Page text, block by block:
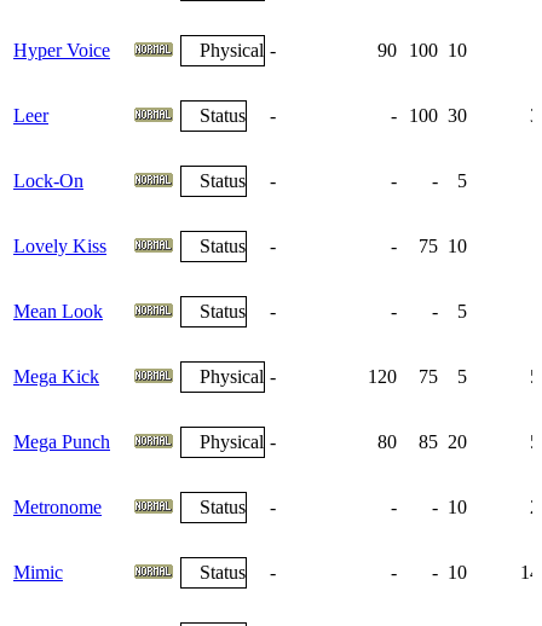
Hyper Voice Physical - 90 100 10
Leer Status - - 100 30
Lock-On Status - - - 5
Lovely Kiss Status - - 75 10
Mean Look Status - - - 5
Mega Kick Physical - 120 75 5
Mega Punch Physical - 80 85 20
Metronome Status - - - 10
Mimic Status - - - 10